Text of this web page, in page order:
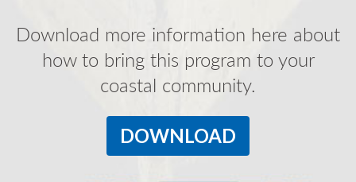
Download more information here about
how to bring this program to your
coastal community.
DOWNLOAD